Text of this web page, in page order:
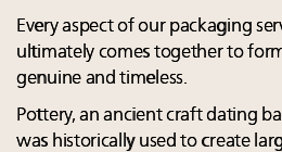
Every aspect of our packaging
ultimately comes together to
genuine and timeless.
Pottery, an ancient craft dating
was historically used to create